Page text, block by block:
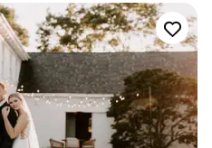
a spacious layout
comfortably.
and beyond,
our vendors to
They prioritized
they could
Christina